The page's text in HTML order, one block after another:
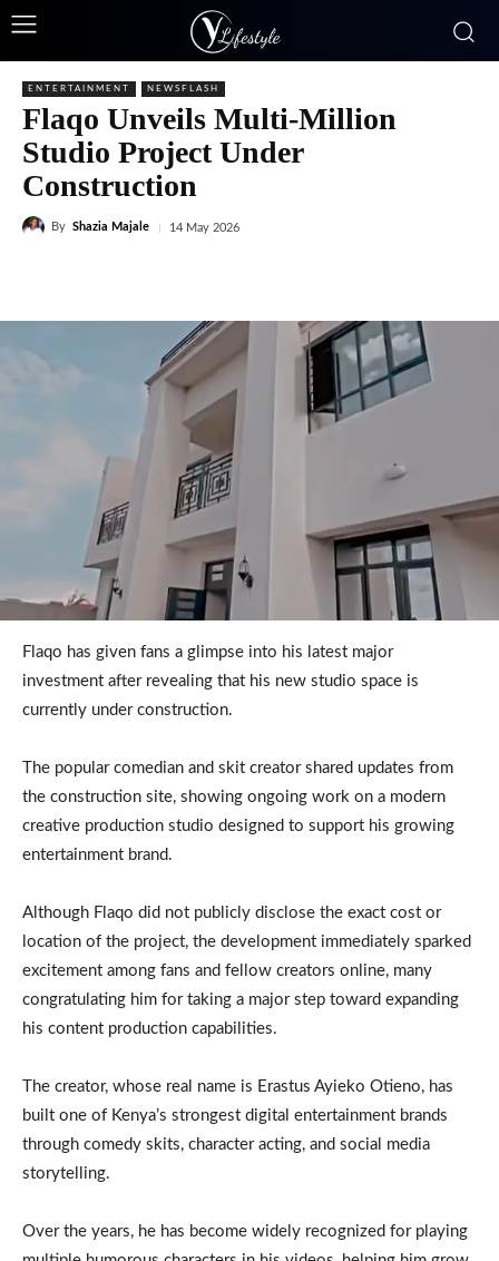
ENTERTAINMENT NEWSFLASH
Flaqo Unveils Multi-Million
Studio Project Under
Construction
By Shazia Majale 14 May 2026
Flaqo has given fans a glimpse into his latest major
investment after revealing that his new studio space is
currently under construction.
The popular comedian and skit creator shared updates from
the construction site, showing ongoing work on a modern
creative production studio designed to support his growing
entertainment brand.
Although Flaqo did not publicly disclose the exact cost or
location of the project, the development immediately sparked
excitement among fans and fellow creators online, many
congratulating him for taking a major step toward expanding
his content production capabilities.
The creator, whose real name is Erastus Ayieko Otieno, has
built one of Kenya’s strongest digital entertainment brands
through comedy skits, character acting, and social media
storytelling.
Over the years, he has become widely recognized for playing